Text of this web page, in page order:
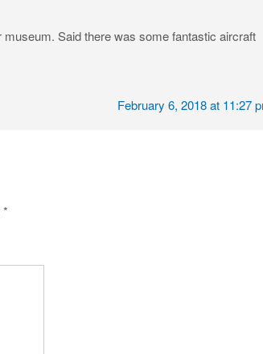
Said there was some fantastic aircraft
February 6, 2018 at 11:27
*